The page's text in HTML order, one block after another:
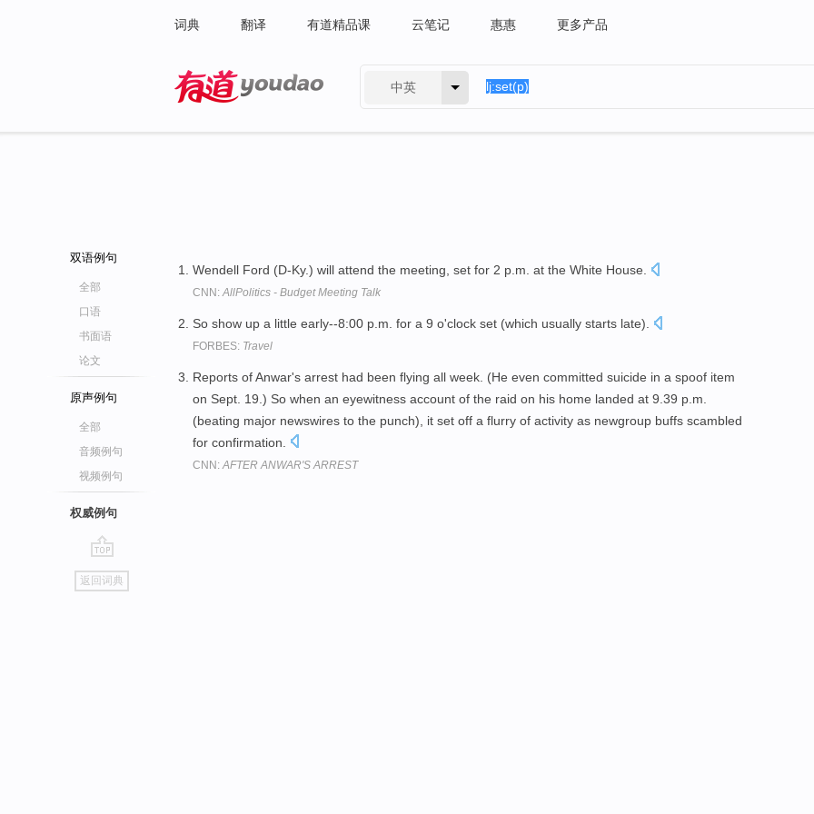
词典 翻译 有道精品课 云笔记 惠惠 更多产品
中英
双语例句
全部
口语
书面语
论文
原声例句
全部
音频例句
视频例句
权威例句
go
top
返回词典
Wendell Ford (D-Ky.) will attend the meeting, set for 2 p.m. at the White House.
CNN:AllPolitics - Budget Meeting Talk
So show up a little early--8:00 p.m. for a 9 o'clock set (which usually starts late).
FORBES: Travel
Reports of Anwar's arrest had been flying all week. (He even committed suicide in a spoof item
on Sept. 19.) So when an eyewitness account of the raid on his home landed at 9.39 p.m.
(beating major newswires to the punch), it set off a flurry of activity as newgroup buffs scambled
for confirmation.
CNN: AFTER ANWAR'S ARREST